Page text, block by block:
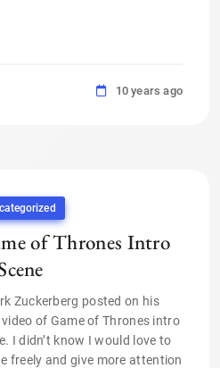
10 years ago
of Thrones Intro
Zuckerberg posted on his
of Game of Thrones intro
I didn’t know I would love to
freely and give more attention